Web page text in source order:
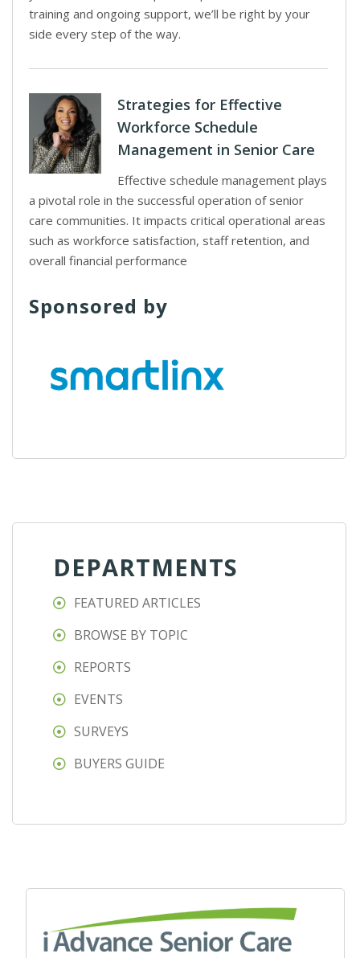
training and ongoing support, we’ll be right by your
side every step of the way.
Strategies for Effective
Workforce Schedule
Management in Senior Care
Effective schedule management plays
a pivotal role in the successful operation of senior
care communities. It impacts critical operational areas
such as workforce satisfaction, staff retention, and
overall financial performance
Sponsored by
DEPARTMENTS
FEATURED ARTICLES
BROWSE BY TOPIC
REPORTS
EVENTS
SURVEYS
BUYERS GUIDE